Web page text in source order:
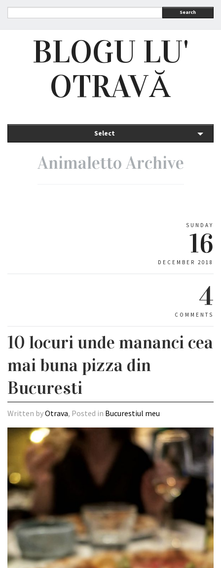
Search
BLOGU LU'
OTRAVĂ
Select
Animaletto Archive
SUNDAY
16
DECEMBER 2018
4
COMMENTS
10 locuri unde mananci cea
mai buna pizza din
Bucuresti
Written byOtrava, Posted in Bucurestiul meu